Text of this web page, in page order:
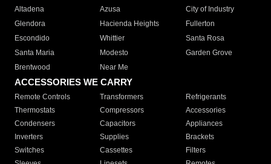
Altadena
Azusa
City of Industry
Glendora
Hacienda Heights
Fullerton
Escondido
Whittier
Santa Rosa
Santa Maria
Modesto
Garden Grove
Brentwood
Near Me
ACCESSORIES WE CARRY
Remote Controls Transformers
Refrigerants
Thermostats
Compressors
Accessories
Condensers
Capacitors
Appliances
Inverters
Supplies
Brackets
Switches
Cassettes
Filters